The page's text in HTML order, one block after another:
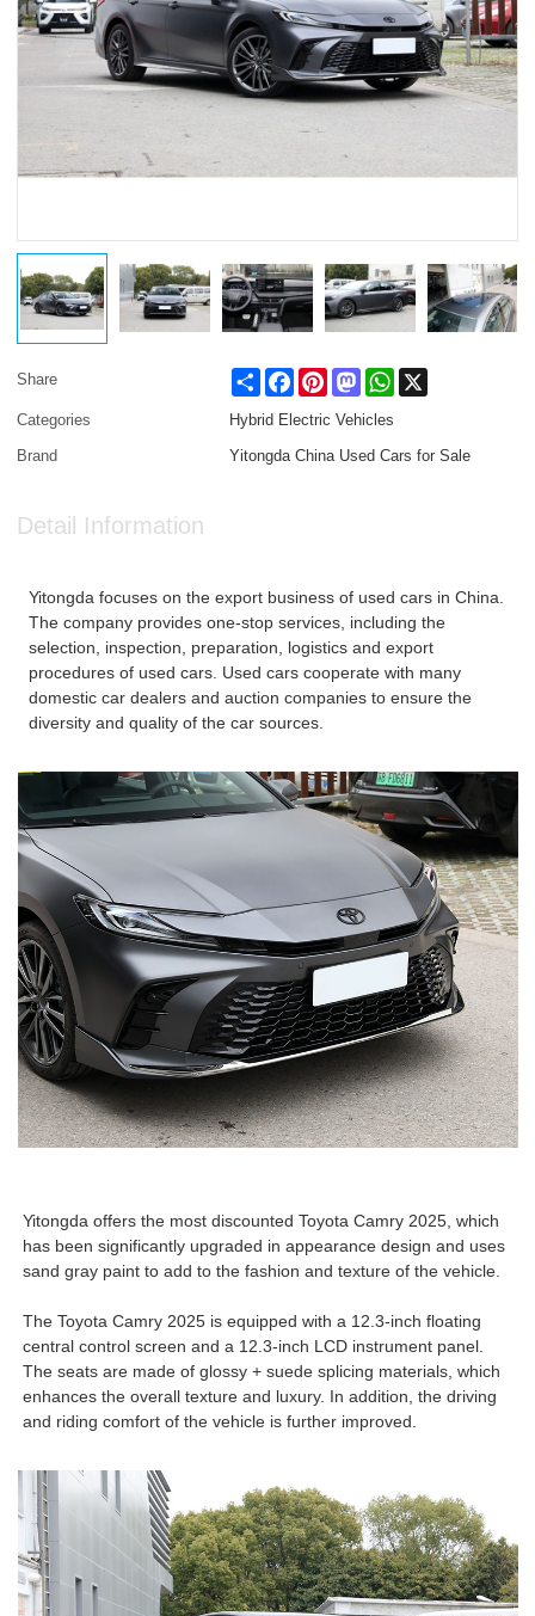
Share Share FacebookPinterestMastodonWhatsApp
Categories
Hybrid Electric Vehicles
Brand
Yitongda China Used Cars for Sale
Detail Information
Yitongda focuses on the export business of used cars in China.
The company provides one-stop services, including the
selection, inspection, preparation, logistics and export
procedures of used cars. Used cars cooperate with many
domestic car dealers and auction companies to ensure the
diversity and quality of the car sources.
Yitongda offers the most discounted Toyota Camry 2025, which
has been significantly upgraded in appearance design and uses
sand gray paint to add to the fashion and texture of the vehicle.
The Toyota Camry 2025 is equipped with a 12.3-inch floating
central control screen and a 12.3-inch LCD instrument panel.
The seats are made of glossy + suede splicing materials, which
enhances the overall texture and luxury. In addition, the driving
and riding comfort of the vehicle is further improved.